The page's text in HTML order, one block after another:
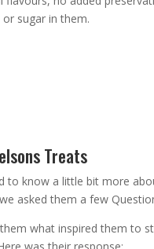
or sugar in them.
Treats
to know a little bit more
asked them a few
what inspired them to